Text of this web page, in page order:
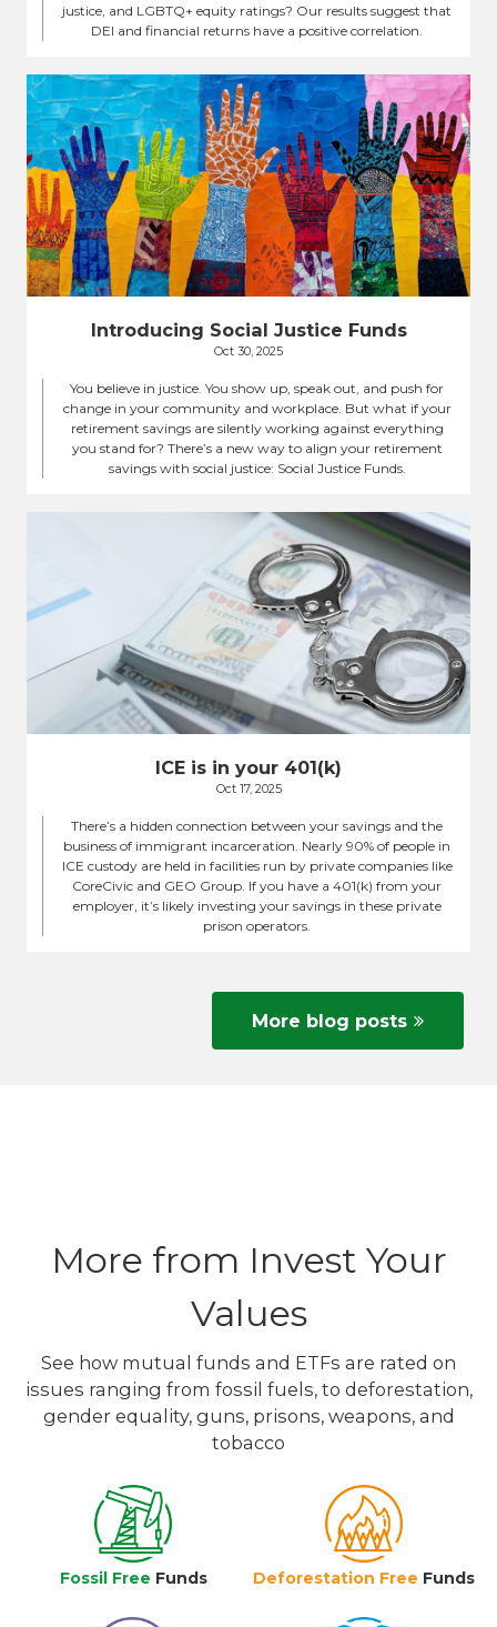
justice, and LGBTQ+ equity ratings? Our results suggest that
DEI and financial returns have a positive correlation.
Introducing Social Justice Funds
Oct 30, 2025
You believe in justice. You show up, speak out, and push for
change in your community and workplace. But what if your
retirement savings are silently working against everything
you stand for? There’s a new way to align your retirement
savings with social justice: Social Justice Funds.
ICE is in your 401(k)
Oct 17, 2025
There’s a hidden connection between your savings and the
business of immigrant incarceration. Nearly 90% of people in
ICE custody are held in facilities run by private companies like
CoreCivic and GEO Group. If you have a 401(k) from your
employer, it’s likely investing your savings in these private
prison operators.
More blog posts
More from Invest Your
Values
See how mutual funds and ETFs are rated on
issues ranging from fossil fuels, to deforestation,
gender equality, guns, prisons, weapons, and
tobacco
Fossil Free Funds Deforestation Free Funds